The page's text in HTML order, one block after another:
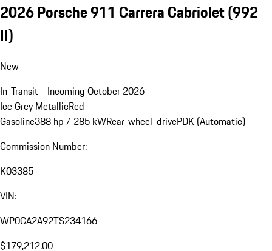
2026 Porsche 911 Carrera Cabriolet(992
II)
New
In-Transit - Incoming October 2026
Ice Grey MetallicRed
Gasoline388 hp / 285 kWRear-wheel-drivePDK (Automatic)
Commission Number:
K03385
VIN:
WP0CA2A92TS234166
$179,212.00